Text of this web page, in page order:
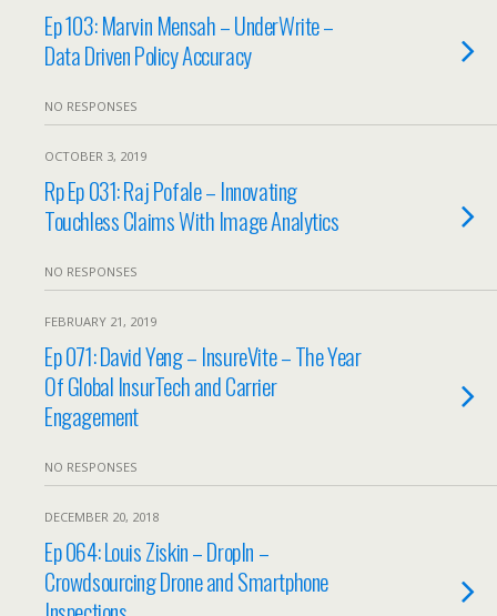
Ep 103: Marvin Mensah – UnderWrite –
Data Driven Policy Accuracy
NO RESPONSES
OCTOBER 3, 2019
Rp Ep 031: Raj Pofale – Innovating
Touchless Claims With Image Analytics
NO RESPONSES
FEBRUARY 21, 2019
Ep 071: David Yeng – InsureVite – The Year
Of Global InsurTech and Carrier
Engagement
NO RESPONSES
DECEMBER 20, 2018
Ep 064: Louis Ziskin – DropIn –
Crowdsourcing Drone and Smartphone